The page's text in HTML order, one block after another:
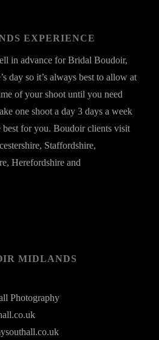
EXPERIENCE
in advance for Bridal Boudoir,
day so it’s always best to allow at
of your shoot until you need
one shoot a day 3 days a week
best for you. Boudoir clients visit
Staffordshire,
Herefordshire and
MIDLANDS
Photography